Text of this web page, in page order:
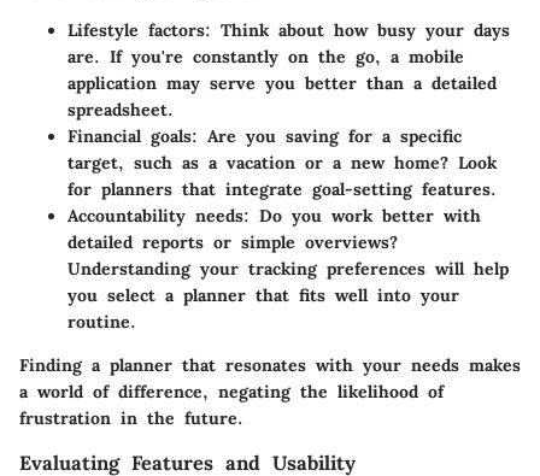
Lifestyle factors: Think about how busy your days
are. If you're constantly on the go, a mobile
application may serve you better than a detailed
spreadsheet.
Financial goals: Are you saving for a specific
target, such as a vacation or a new home? Look
for planners that integrate goal-setting features.
Accountability needs: Do you work better with
detailed reports or simple overviews?
Understanding your tracking preferences will help
you select a planner that fits well into your
routine.
Finding a planner that resonates with your needs makes
a world of difference, negating the likelihood of
frustration in the future.
Evaluating Features and Usability